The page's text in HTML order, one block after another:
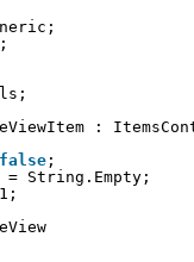
:
false ;
= String.Empty;